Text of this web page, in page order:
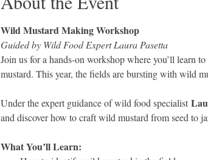
Wild Mustard Making Workshop
Guided by Wild Food Expert Laura Pasetta
Join us for a hands-on workshop where you’ll learn
mustard. This year, the fields are bursting with wild
Under the expert guidance of wild food specialist
and discover how to craft wild mustard from seed to
What You’ll Learn: